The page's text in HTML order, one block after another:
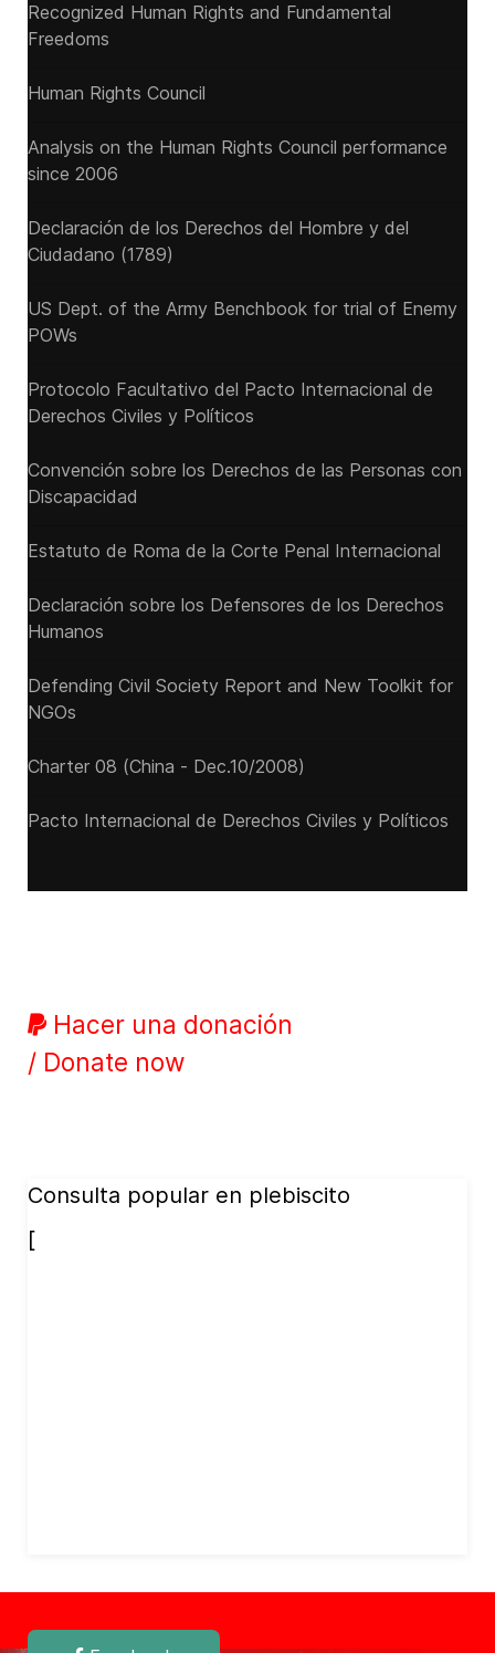
Recognized Human Rights and Fundamental
Freedoms
Human Rights Council
Analysis on the Human Rights Council performance
since 2006
Declaración de los Derechos del Hombre y del
Ciudadano (1789)
US Dept. of the Army Benchbook for trial of Enemy
POWs
Protocolo Facultativo del Pacto Internacional de
Derechos Civiles y Políticos
Convención sobre los Derechos de las Personas con
Discapacidad
Estatuto de Roma de la Corte Penal Internacional
Declaración sobre los Defensores de los Derechos
Humanos
Defending Civil Society Report and New Toolkit for
NGOs
Charter 08 (China - Dec.10/2008)
Pacto Internacional de Derechos Civiles y Políticos
Hacer una donación
/ Donate now
Consulta popular en plebiscito
[